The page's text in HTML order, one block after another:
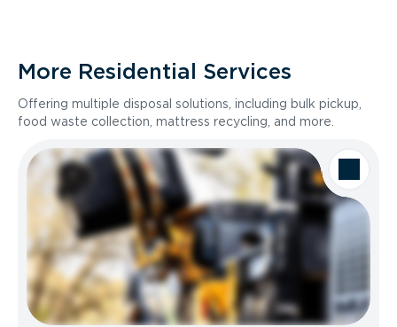
More Residential Services
Offering multiple disposal solutions, including bulk pickup,
food waste collection, mattress recycling, and more.